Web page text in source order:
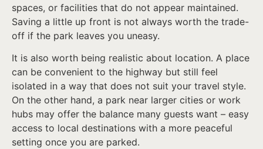
spaces, or facilities that do not appear maintained.
Saving a little up front is not always worth the trade-
off if the park leaves you uneasy.
It is also worth being realistic about location. A place
can be convenient to the highway but still feel
isolated in a way that does not suit your travel style.
On the other hand, a park near larger cities or work
hubs may offer the balance many guests want – easy
access to local destinations with a more peaceful
setting once you are parked.